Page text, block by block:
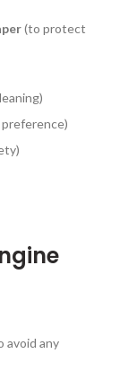
(to protect
avoid any